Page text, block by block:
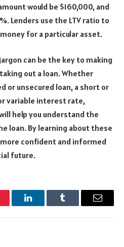
would be $160,000, and
Lenders use the LTV ratio to
for a particular asset.
can be the key to making
out a loan. Whether
or unsecured loan, a short or
variable interest rate,
help you understand the
loan. By learning about these
confident and informed
future.
LinkedInTumblr Email